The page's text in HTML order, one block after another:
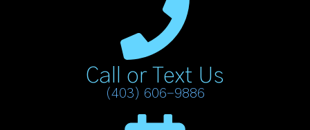
Call or Text Us
(403) 606-9886